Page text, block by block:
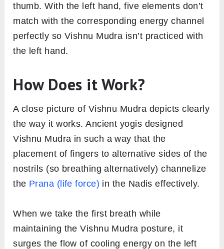
thumb. With the left hand, five elements don’t
match with the corresponding energy channel
perfectly so Vishnu Mudra isn’t practiced with
the left hand.
How Does it Work?
A close picture of Vishnu Mudra depicts clearly
the way it works. Ancient yogis designed
Vishnu Mudra in such a way that the
placement of fingers to alternative sides of the
nostrils (so breathing alternatively) channelize
the Prana (life force) in the Nadis effectively.
When we take the first breath while
maintaining the Vishnu Mudra posture, it
surges the flow of cooling energy on the left